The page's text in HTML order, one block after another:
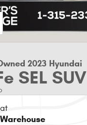
2023 Hyundai
SEL SUV